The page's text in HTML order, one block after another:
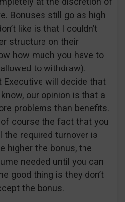
Bonuses still go as high
like is that I couldn’t
structure on their
how much you have to
to withdraw).
Executive will decide that
our opinion is that a
problems than benefits.
course the fact that you
the required turnover is
higher the bonus, the
needed until you can
good thing is they don’t
the bonus.